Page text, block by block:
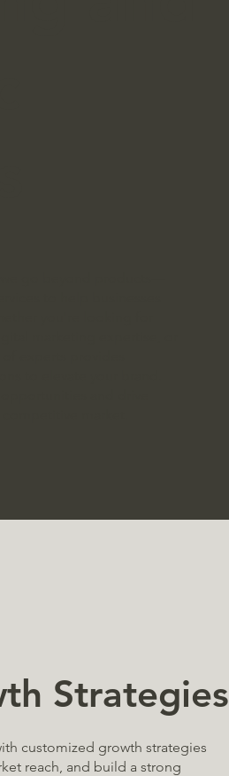
Strategies
customized growth strategies
reach, and build a strong